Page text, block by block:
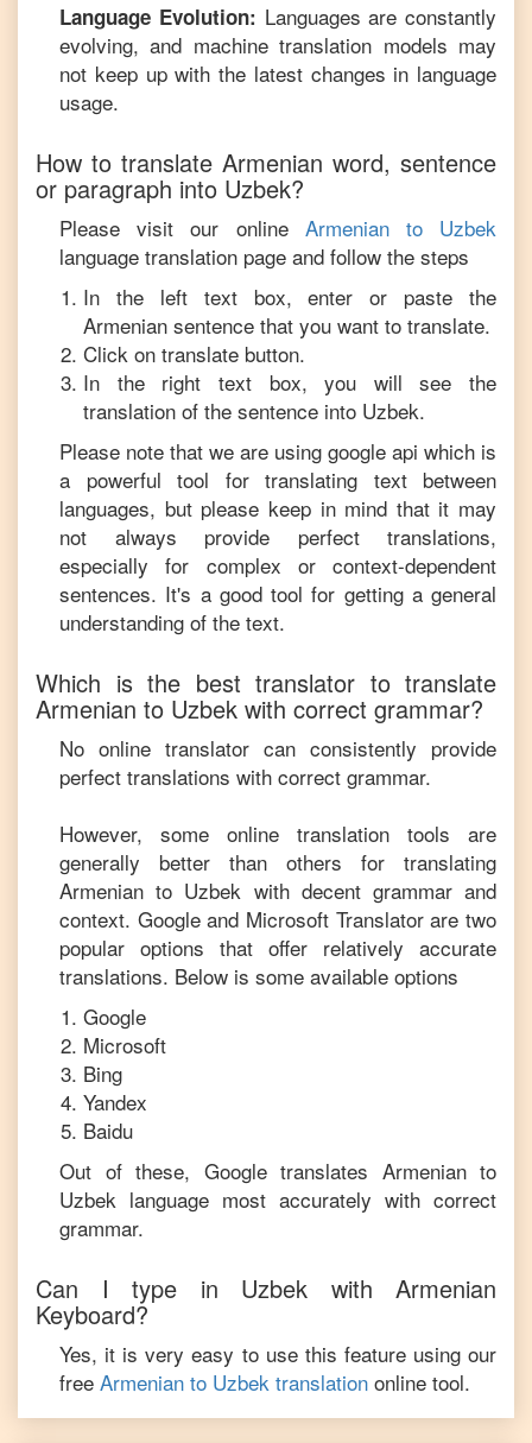
Language Evolution: Languages are constantly
evolving, and machine translation models may
not keep up with the latest changes in language
usage.
How to translate Armenian word, sentence
or paragraph into Uzbek?
Please visit our online Armenianto Uzbek
language translation page and follow the steps
In the left text box, enter or paste the
Armenian sentence that you want to translate.
Click on translate button.
In the right text box, you will see the
translation of the sentence into Uzbek.
Please note that we are using google api which is
a powerful tool for translating text between
languages, but please keep in mind that it may
not always provide perfect translations,
especially for complex or context-dependent
sentences. It's a good tool for getting a general
understanding of the text.
Which is the best translator to translate
Armenian to Uzbek with correct grammar?
No online translator can consistently provide
perfect translations with correct grammar.
However, some online translation tools are
generally better than others for translating
Armenian to Uzbek with decent grammar and
context. Google and Microsoft Translator are two
popular options that offer relatively accurate
translations. Below is some available options
Google
Microsoft
Bing
Yandex
Baidu
Out of these, Google translates Armenianto
Uzbek language most accurately with correct
grammar.
Can I type in Uzbek with Armenian
Keyboard?
Yes, it is very easy to use this feature using our
free Armenian to Uzbek translation online tool.